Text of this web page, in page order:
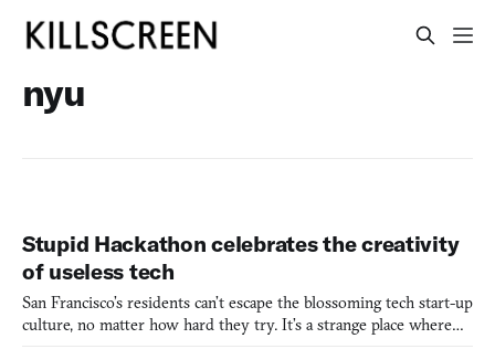
nyu
Stupid Hackathon celebrates the creativity
of useless tech
San Francisco’s residents can’t escape the blossoming tech start-up
culture, no matter how hard they try. It’s a strange place where